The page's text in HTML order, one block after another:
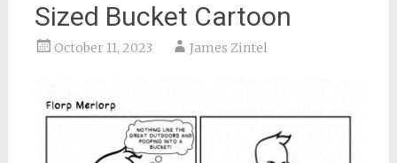
Sized Bucket Cartoon
October 11, 2023 James Zintel